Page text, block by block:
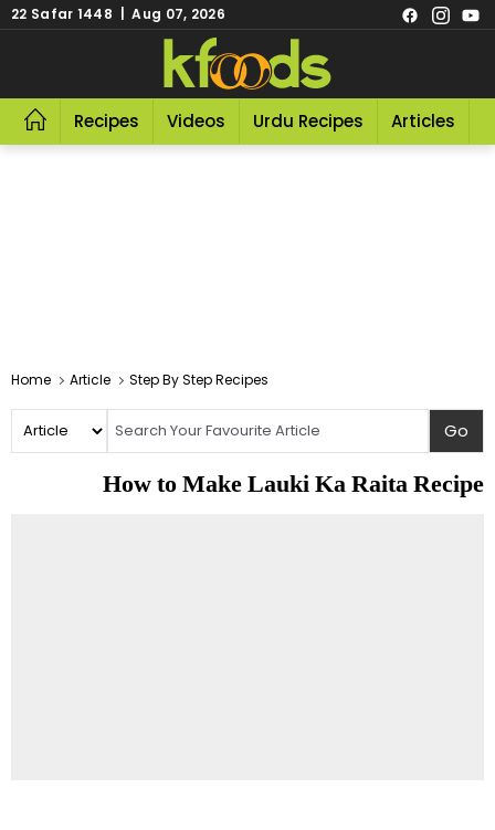
22 Safar 1448 | Aug 07, 2026
Recipes Videos Urdu Recipes Articles
Home Article Step By Step Recipes
How to Make Lauki Ka Raita Recipe